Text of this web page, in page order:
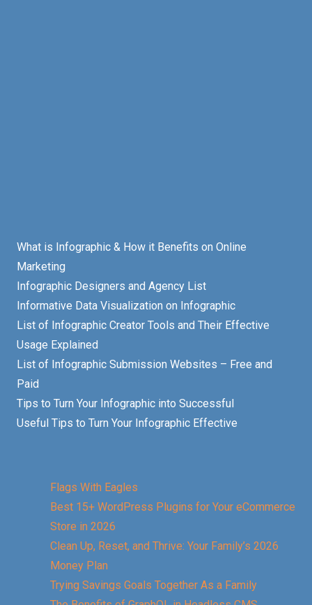
What is Infographic & How it Benefits on Online
Marketing
Infographic Designers and Agency List
Informative Data Visualization on Infographic
List of Infographic Creator Tools and Their Effective
Usage Explained
List of Infographic Submission Websites – Free and
Paid
Tips to Turn Your Infographic into Successful
Useful Tips to Turn Your Infographic Effective
Flags With Eagles
Best 15+ WordPress Plugins for Your eCommerce
Store in 2026
Clean Up, Reset, and Thrive: Your Family’s 2026
Money Plan
Trying Savings Goals Together As a Family